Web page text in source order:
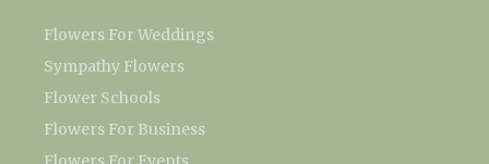
Flowers For Weddings
Sympathy Flowers
Flower Schools
Flowers For Business